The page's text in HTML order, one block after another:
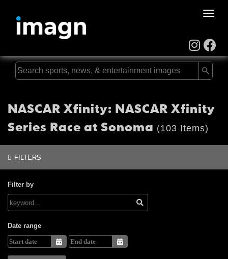
Toggle
NASCAR Xfinity: NASCAR Xfinity
Series Race at Sonoma (103 Items)
FILTERS
Filter by
Date range